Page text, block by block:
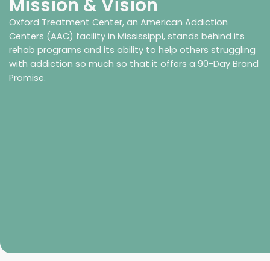
Mission & Vision
Oxford Treatment Center, an American Addiction
Centers (AAC) facility in Mississippi, stands behind its
rehab programs and its ability to help others struggling
with addiction so much so that it offers a 90-Day Brand
Promise.